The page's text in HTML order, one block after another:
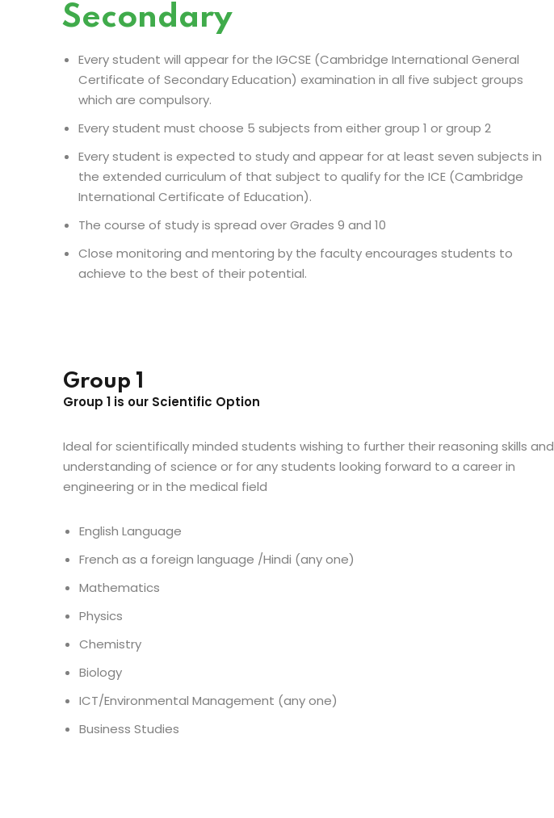
Secondary
Every student will appear for the IGCSE (Cambridge International General
Certificate of Secondary Education) examination in all five subject groups
which are compulsory.
Every student must choose 5 subjects from either group 1 or group 2
Every student is expected to study and appear for at least seven subjects in
the extended curriculum of that subject to qualify for the ICE (Cambridge
International Certificate of Education).
The course of study is spread over Grades 9 and 10
Close monitoring and mentoring by the faculty encourages students to
achieve to the best of their potential.
Group 1
Group 1 is our Scientific Option
Ideal for scientifically minded students wishing to further their reasoning skills and
understanding of science or for any students looking forward to a career in
engineering or in the medical field
English Language
French as a foreign language /Hindi (any one)
Mathematics
Physics
Chemistry
Biology
ICT/Environmental Management (any one)
Business Studies